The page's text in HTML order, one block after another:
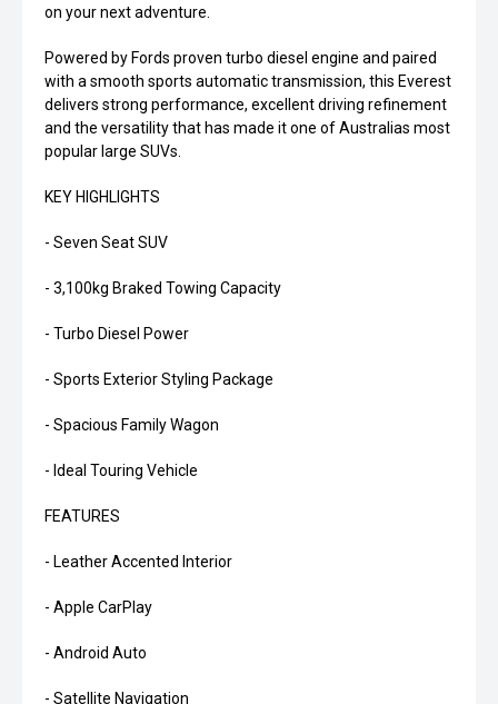
on your next adventure.
Powered by Fords proven turbo diesel engine and paired
with a smooth sports automatic transmission, this Everest
delivers strong performance, excellent driving refinement
and the versatility that has made it one of Australias most
popular large SUVs.
KEY HIGHLIGHTS
- Seven Seat SUV
- 3,100kg Braked Towing Capacity
- Turbo Diesel Power
- Sports Exterior Styling Package
- Spacious Family Wagon
- Ideal Touring Vehicle
FEATURES
- Leather Accented Interior
- Apple CarPlay
- Android Auto
- Satellite Navigation